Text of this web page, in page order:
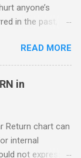
anyone’s
in the past,
placement,
manner can
may be
between
case, .. Your
to assist
READ MORE
in
Return chart can
internal
not express